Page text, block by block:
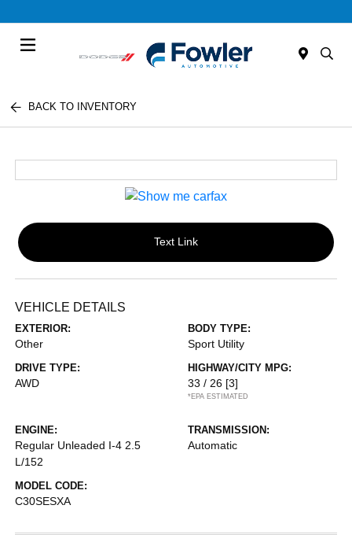
BACK TO INVENTORY
Text Link
VEHICLE DETAILS
EXTERIOR:
Other
BODY TYPE:
Sport Utility
DRIVE TYPE:
AWD
HIGHWAY/CITY MPG:
33 / 26 [3]
*EPA ESTIMATED
ENGINE:
Regular Unleaded I-4 2.5
L/152
TRANSMISSION:
Automatic
MODEL CODE:
C30SESXA